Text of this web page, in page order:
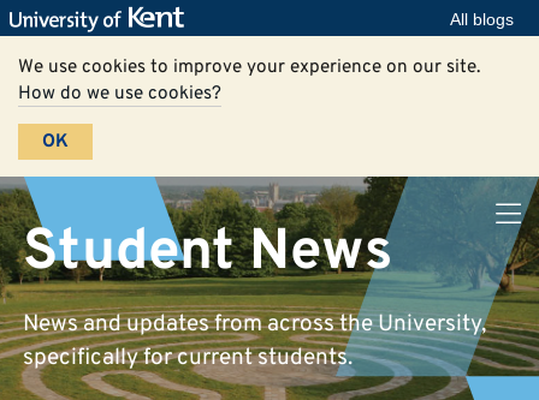
All blogs
We use cookies to improve your experience on our site.
How do we use cookies?
OK
Student News
News and updates from across the University,
specifically for current students.